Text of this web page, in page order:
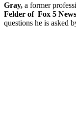
Gray, a former
Felder of Fox 5
questions he is asked